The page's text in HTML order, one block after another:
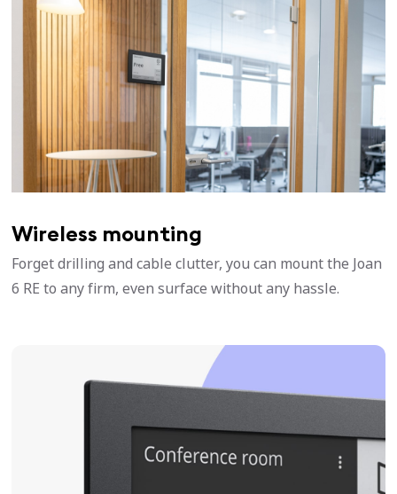
Wireless mounting
Forget drilling and cable clutter, you can mount the Joan
6 RE to any firm, even surface without any hassle.